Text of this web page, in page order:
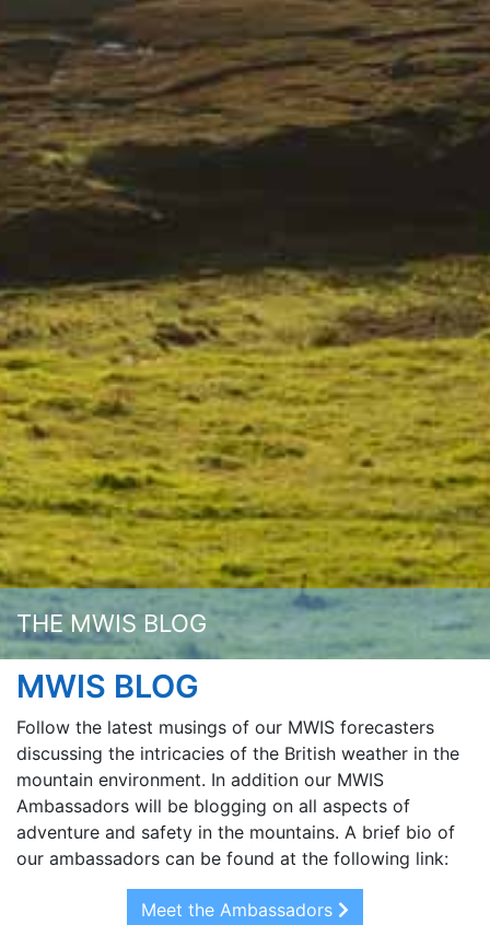
THE MWIS BLOG
MWIS BLOG
Follow the latest musings of our MWIS forecasters
discussing the intricacies of the British weather in the
mountain environment. In addition our MWIS
Ambassadors will be blogging on all aspects of
adventure and safety in the mountains. A brief bio of
our ambassadors can be found at the following link:
Meet the Ambassadors